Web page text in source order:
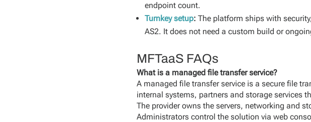
endpoint count.
Turnkey setup: The platform ships with
AS2. It does not need a custom build or
MFTaaS FAQs
What is a managed file transfer service?
A managed file transfer service is a secure file
internal systems, partners and storage services
The provider owns the servers, networking and
Administrators control the solution via web